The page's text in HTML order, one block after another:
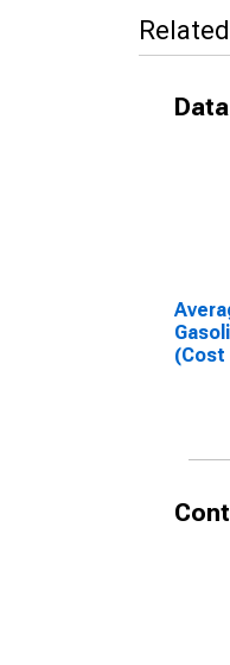
(Cost